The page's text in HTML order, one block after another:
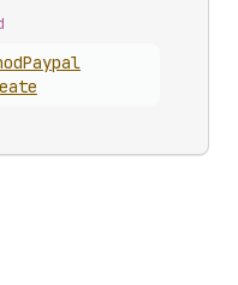
Paypal